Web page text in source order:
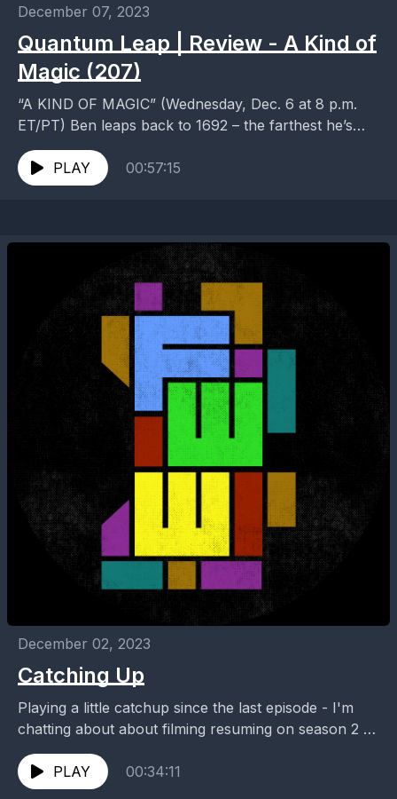
December 07, 2023
Quantum Leap | Review - A Kind of
Magic (207)
“A KIND OF MAGIC” (Wednesday, Dec. 6 at 8 p.m.
ET/PT) Ben leaps back to 1692 – the farthest he’s
ever been – where...
PLAY
00:57:15
December 02, 2023
Catching Up
Playing a little catchup since the last episode - I'm
chatting about about filming resuming on season 2 of
#quantumleap, what we might expect...
PLAY
00:34:11